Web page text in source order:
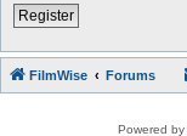
Register
FilmWise Forums
Powered by